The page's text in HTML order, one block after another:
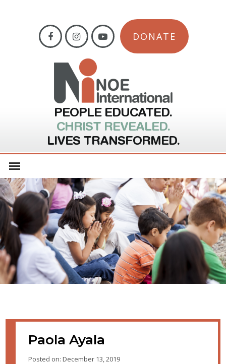
DONATE
PEOPLE EDUCATED.
CHRIST REVEALED.
LIVES TRANSFORMED.
Paola Ayala
Posted on: December 13, 2019